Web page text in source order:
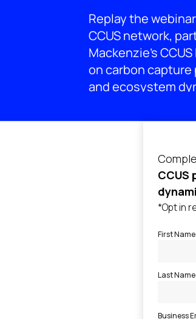
Replay the
CCUS network,
Mackenzie's
on carbon
and ecosystem